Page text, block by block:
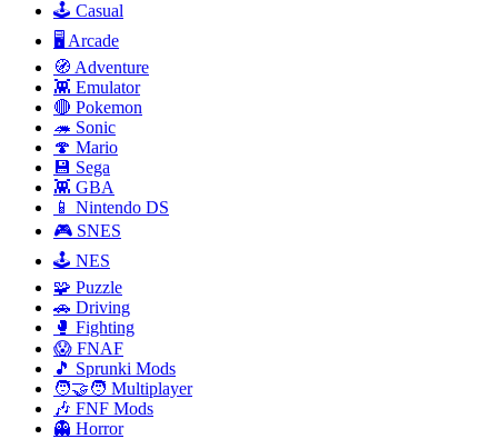
🕹️ Casual
🖥️ Arcade
🧭 Adventure
👾 Emulator
🔴 Pokemon
🦔 Sonic
🍄 Mario
💾 Sega
👾 GBA
📱 Nintendo DS
🎮 SNES
🕹️ NES
🧩 Puzzle
🚗 Driving
🥊 Fighting
😱 FNAF
🎵 Sprunki Mods
🧑‍🤝‍🧑 Multiplayer
🎶 FNF Mods
👻 Horror